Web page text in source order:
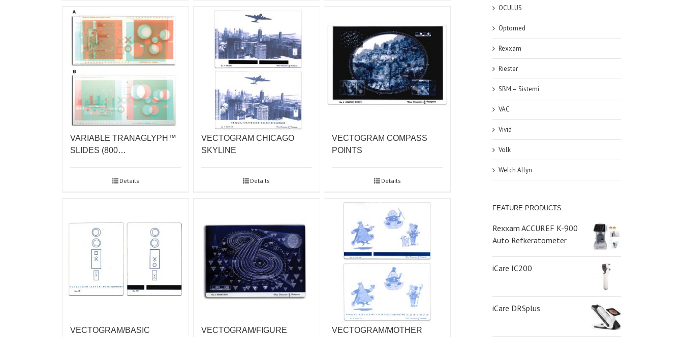
VARIABLE TRANAGLYPH™
SLIDES (800…
Details
VECTOGRAM CHICAGO
SKYLINE
Details
VECTOGRAM COMPASS
POINTS
Details
VECTOGRAM/BASIC
VECTOGRAM/FIGURE
VECTOGRAM/MOTHER
OCULUS
Optomed
Rexxam
Riester
SBM – Sistemi
VAC
Vivid
Volk
Welch Allyn
FEATURE PRODUCTS
Rexxam ACCUREF K-900
Auto Refkeratometer
iCare IC200
iCare DRSplus